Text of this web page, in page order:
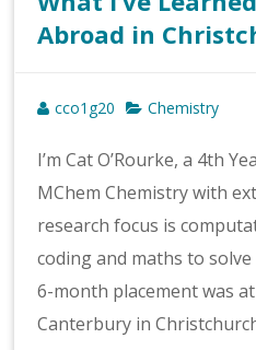
Abroad in
cco1g20 Chemistry
I’m Cat O’Rourke, a 4th
MChem Chemistry with
research focus is
coding and maths to
6-month placement was
Canterbury in